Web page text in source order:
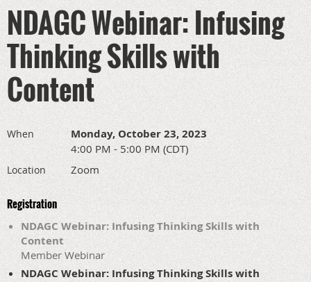
NDAGC Webinar: Infusing
Thinking Skills with
Content
When Monday, October 23, 2023
4:00 PM - 5:00 PM (CDT)
Location Zoom
Registration
NDAGC Webinar: Infusing Thinking Skills with
Content
Member Webinar
NDAGC Webinar: Infusing Thinking Skills with